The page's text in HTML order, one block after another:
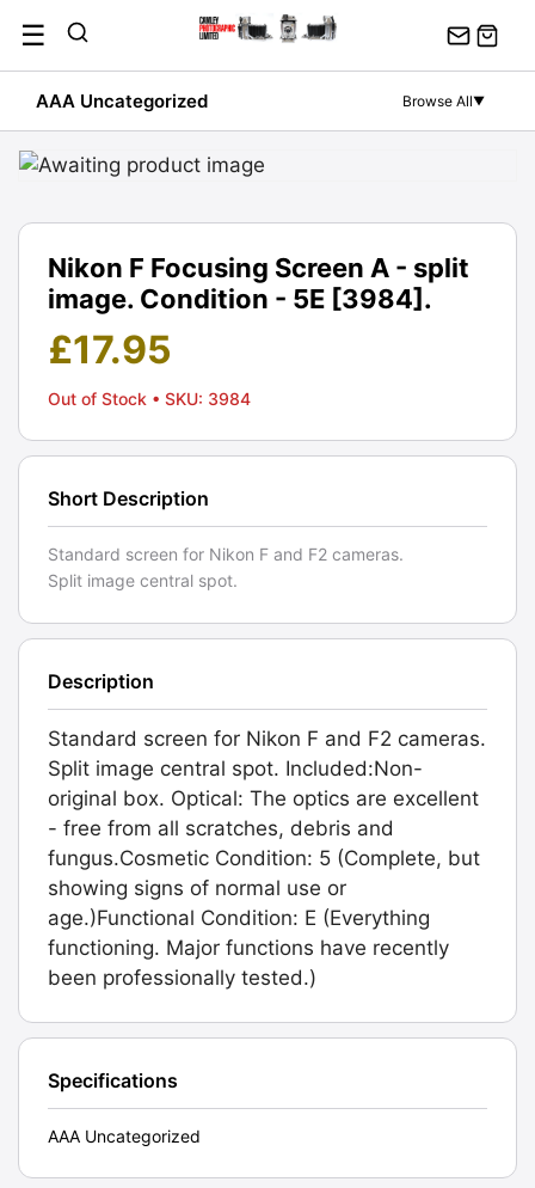
content
☰
AAA Uncategorized Browse All▼
Nikon F Focusing Screen A - split
image. Condition - 5E [3984].
£17.95
Out of Stock • SKU: 3984
Short Description
Standard screen for Nikon F and F2 cameras.
Split image central spot.
Description
Standard screen for Nikon F and F2 cameras.
Split image central spot. Included:Non-
original box. Optical: The optics are excellent
- free from all scratches, debris and
fungus.Cosmetic Condition: 5 (Complete, but
showing signs of normal use or
age.)Functional Condition: E (Everything
functioning. Major functions have recently
been professionally tested.)
Specifications
AAA Uncategorized